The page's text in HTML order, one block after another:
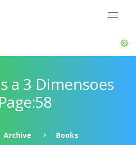
a 3 Dimensoes
Page:58
Archive
Books